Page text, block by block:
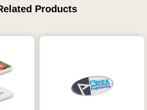
Products
Free Stuff
“FREEBIES” in
email or call Rich